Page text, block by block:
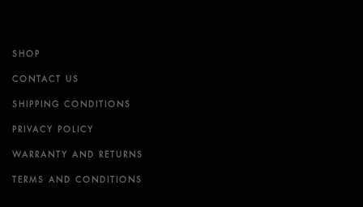
SHOP
CONTACT US
SHIPPING CONDITIONS
PRIVACY POLICY
WARRANTY AND RETURNS
TERMS AND CONDITIONS